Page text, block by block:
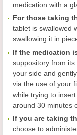
medication with a
For those taking
tablet is swallowed
swallowing it in
If the medication
suppository from
your side and
via the use of your
while trying to
around 30 minutes
If you are taking
choose to